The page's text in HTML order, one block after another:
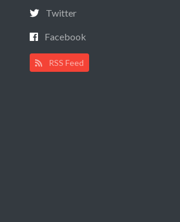
Twitter
Facebook
RSS Feed